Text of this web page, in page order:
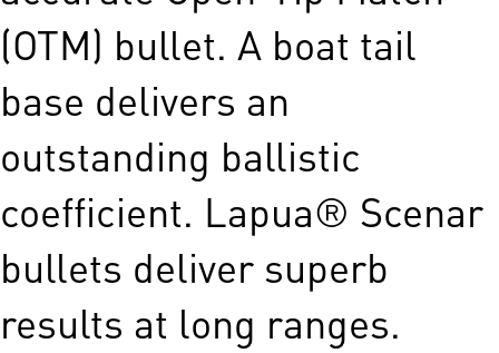
(OTM) bullet. A boat tail
base delivers an
outstanding ballistic
coefficient. Lapua® Scenar
bullets deliver superb
results at long ranges.